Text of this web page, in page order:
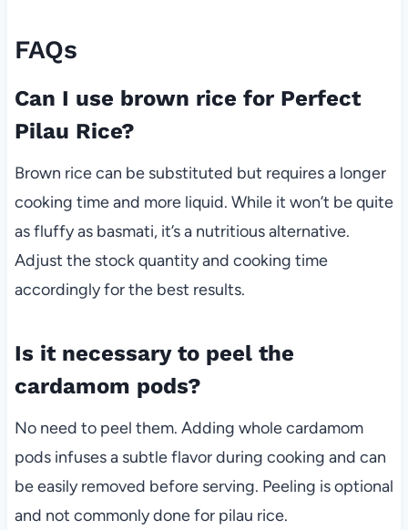
FAQs
Can I use brown rice for Perfect
Pilau Rice?
Brown rice can be substituted but requires a longer
cooking time and more liquid. While it won’t be quite
as fluffy as basmati, it’s a nutritious alternative.
Adjust the stock quantity and cooking time
accordingly for the best results.
Is it necessary to peel the
cardamom pods?
No need to peel them. Adding whole cardamom
pods infuses a subtle flavor during cooking and can
be easily removed before serving. Peeling is optional
and not commonly done for pilau rice.